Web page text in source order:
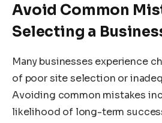
Avoid Common
Selecting a
Many businesses experience
of poor site selection or
Avoiding common mistakes
likelihood of long-term